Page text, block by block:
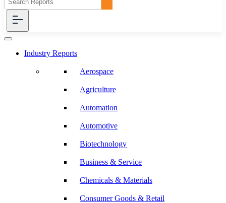
Industry Reports
Aerospace
Agriculture
Automation
Automotive
Biotechnology
Business & Service
Chemicals & Materials
Consumer Goods & Retail